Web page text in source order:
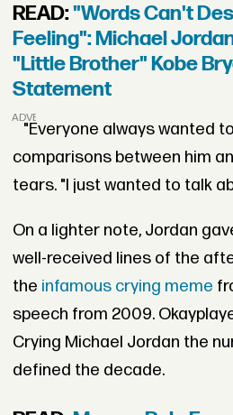
READ:"Words Can't
Feeling": Michael
"Little Brother" Kobe
Statement
ADVERTISEMENT
"Everyone always wanted
comparisons between him
tears. "I just wanted to talk
On a lighter note, Jordan
well-received lines of the
the infamous crying meme
speech from 2009.
Crying Michael Jordan the
defined the decade.